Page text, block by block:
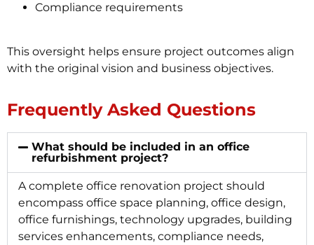
Compliance requirements
This oversight helps ensure project outcomes align
with the original vision and business objectives.
Frequently Asked Questions
What should be included in an office
refurbishment project?
A complete office renovation project should
encompass office space planning, office design,
office furnishings, technology upgrades, building
services enhancements, compliance needs,